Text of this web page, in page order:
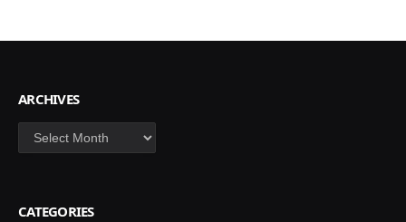
ARCHIVES
Archives
CATEGORIES